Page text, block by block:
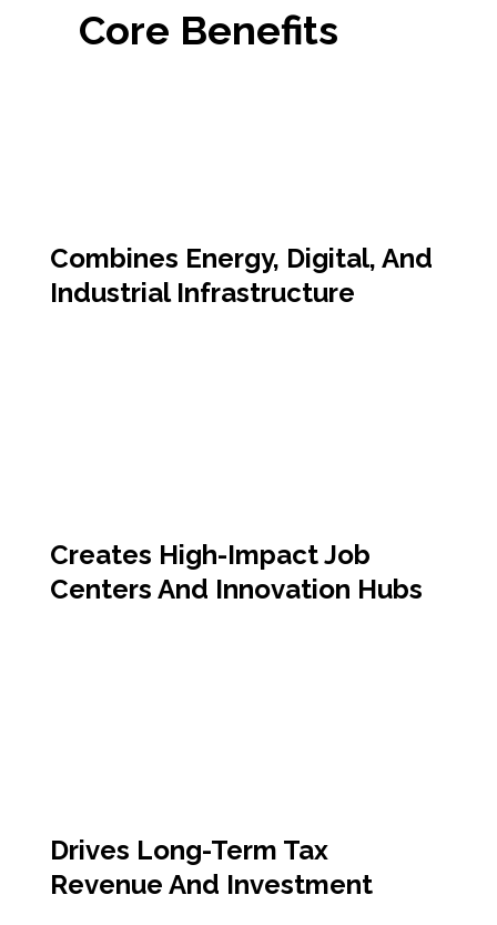
Core Benefits
Combines Energy, Digital, And
Industrial Infrastructure
Creates High-Impact Job
Centers And Innovation Hubs
Drives Long-Term Tax
Revenue And Investment